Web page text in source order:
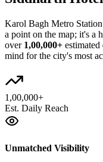
Karol Bagh Metro
a point on the map; it's a
over 1,00,000+
mind for the city's most
1,00,000+
Est. Daily Reach
Unmatched Visibility